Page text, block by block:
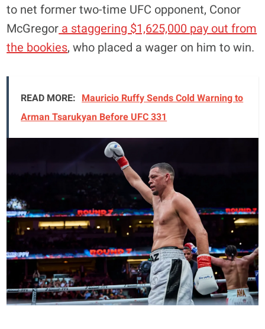
to net former two-time UFC opponent, Conor
McGregora staggering $1,625,000 pay out from
the bookies, who placed a wager on him to win.
READ MORE: Mauricio Ruffy Sends Cold Warning to
Arman Tsarukyan Before UFC 331